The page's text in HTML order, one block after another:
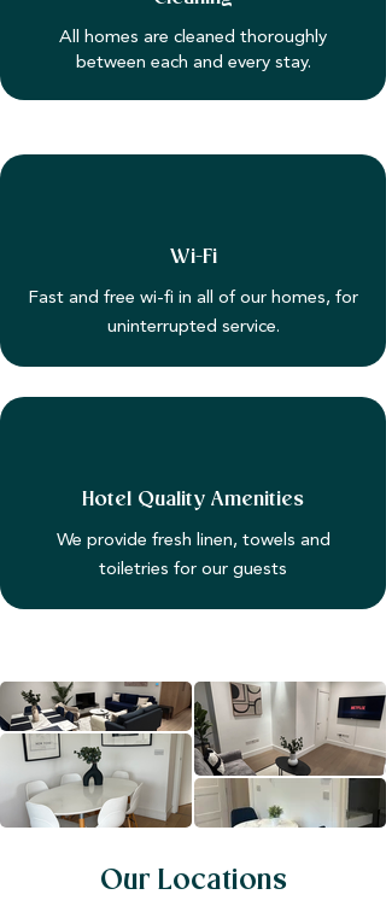
All homes are cleaned thoroughly
between each and every stay.
Wi-Fi
Fast and free wi-fi in all of our homes, for
uninterrupted service.
Hotel Quality Amenities
We provide fresh linen, towels and
toiletries for our guests
Our Locations